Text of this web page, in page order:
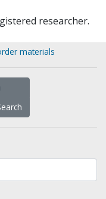
researcher.
materials